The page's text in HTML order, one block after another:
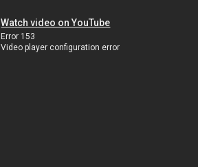
Watch video on YouTube
Error 153
Video player configuration error